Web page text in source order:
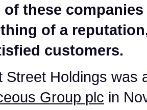
of these
of a
customers.
Street Holdings was
Group plc in